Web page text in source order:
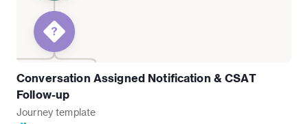
Conversation Assigned Notification & CSAT
Follow-up
Journey template